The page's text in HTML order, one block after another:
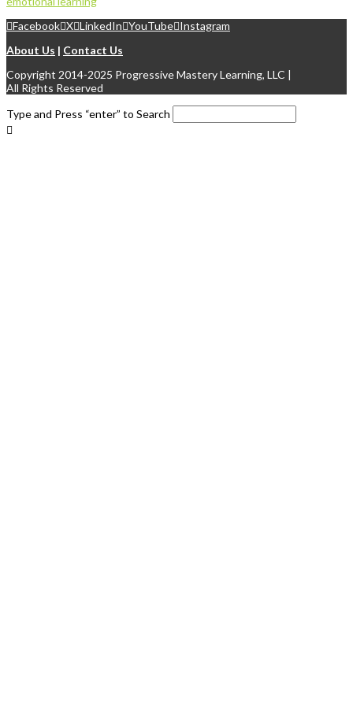
Facebook X LinkedIn YouTube Instagram
About Us | Contact Us
Copyright 2014-2025 Progressive Mastery Learning, LLC |
All Rights Reserved
Type and Press “enter” to Search